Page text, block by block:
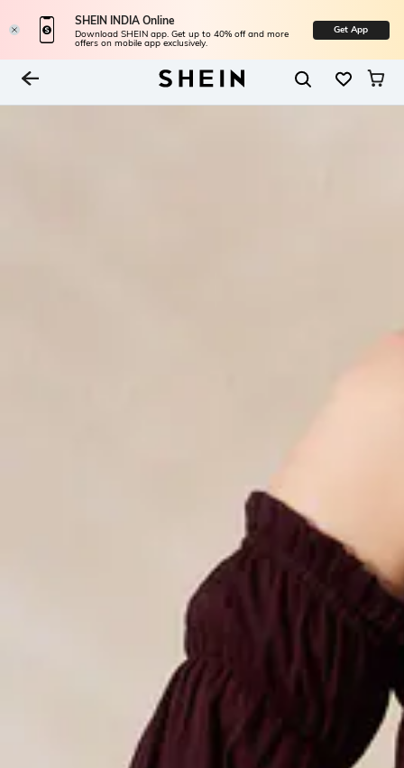
SHEIN INDIA Online
Download SHEIN app. Get up to 40% off and more
offers on mobile app exclusively.
Get App